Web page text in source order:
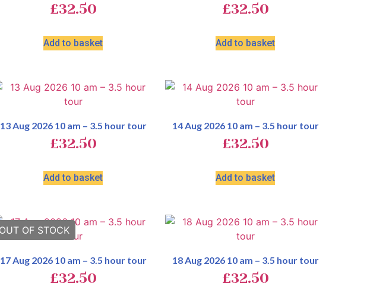
£32.50
Add to basket
£32.50
Add to basket
13 Aug 2026 10 am – 3.5 hour tour
£32.50
Add to basket
14 Aug 2026 10 am – 3.5 hour tour
£32.50
Add to basket
17 Aug 2026 10 am – 3.5 hour tour
£32.50
18 Aug 2026 10 am – 3.5 hour tour
£32.50